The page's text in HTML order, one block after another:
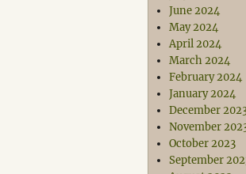
June 2024
May 2024
April 2024
March 2024
February 2024
January 2024
December
November
October 2023
September